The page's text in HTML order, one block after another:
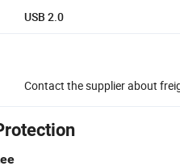
USB 2.0
Contact the supplier about